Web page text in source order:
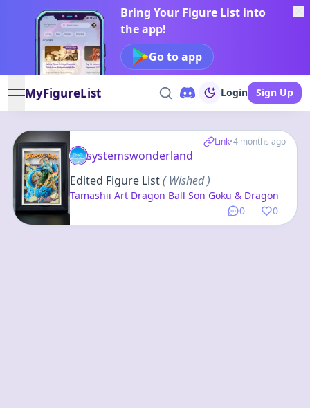
Bring Your Figure List into
the app!
Go to app
open navigation menu
MyFigureList Login Sign Up
Link•4 months ago
0 0
systemswonderland
Edited Figure List( Wished )
Tamashii Art Dragon Ball Son Goku & Dragon